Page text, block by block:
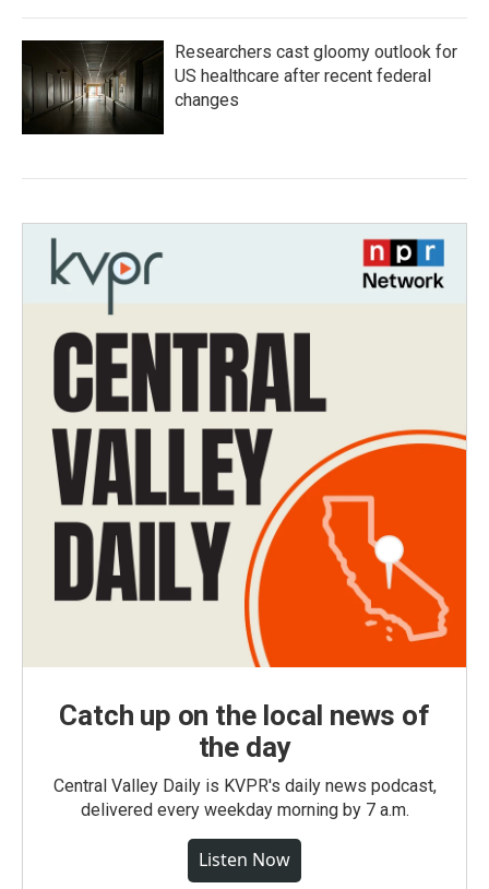
Researchers cast gloomy outlook for
US healthcare after recent federal
changes
Catch up on the local news of
the day
Central Valley Daily is KVPR's daily news podcast,
delivered every weekday morning by 7 a.m.
Listen Now